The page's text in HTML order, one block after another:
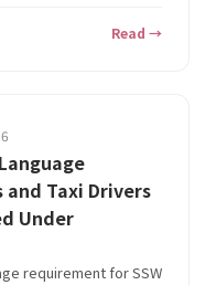
Read →
and Taxi Drivers
Under
requirement for SSW